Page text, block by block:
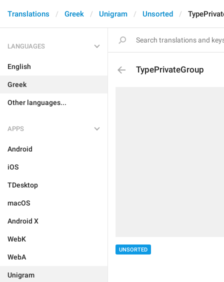
Translations Greek Unigram Unsorted
LANGUAGES
English
Greek
Other languages...
APPS
Android
iOS
TDesktop
macOS
Android X
WebK
WebA
Unigram
TypePrivateGroup
UNSORTED